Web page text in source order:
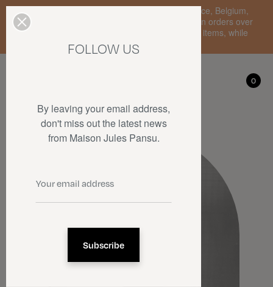
Enjoy free standard delivery to mainland France, Belgium,
Luxembourg, the Netherlands, and Germany on orders over
€150 • SALES: up to 50% off on a selection of items, while
stocks last.
0
My account
0
By leaving your email address,
don't miss out the latest news
from Maison Jules Pansu.
FOLLOW US